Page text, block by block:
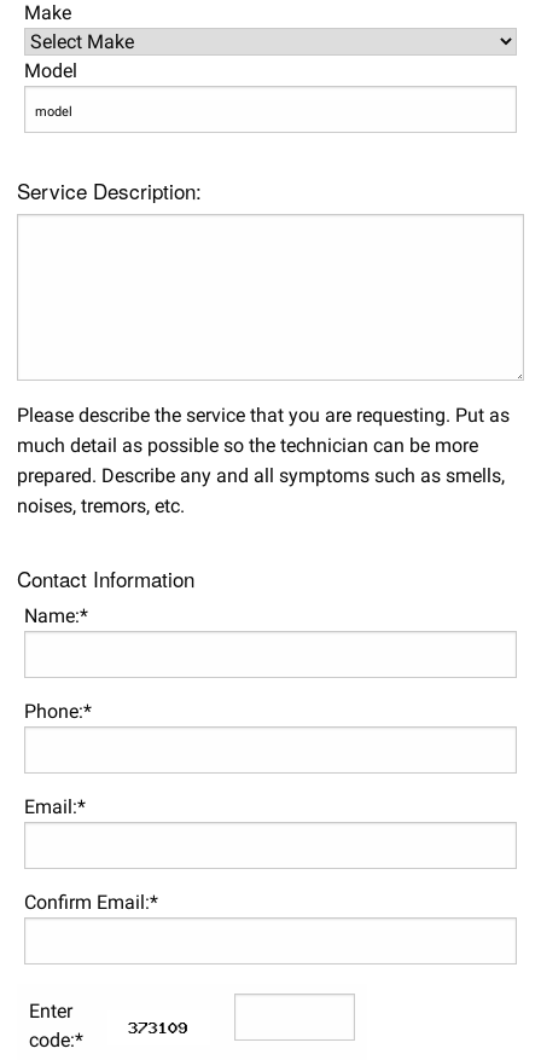
Make
Model
Service Description:
Please describe the service that you are requesting. Put as
much detail as possible so the technician can be more
prepared. Describe any and all symptoms such as smells,
noises, tremors, etc.
Contact Information
Name:*
Phone:*
Email:*
Confirm Email:*
Enter
code:*